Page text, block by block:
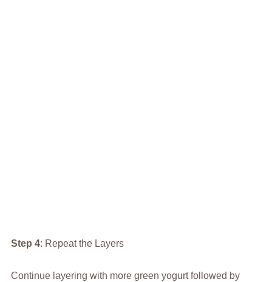
Step 4: Repeat the Layers
Continue layering with more green yogurt followed by